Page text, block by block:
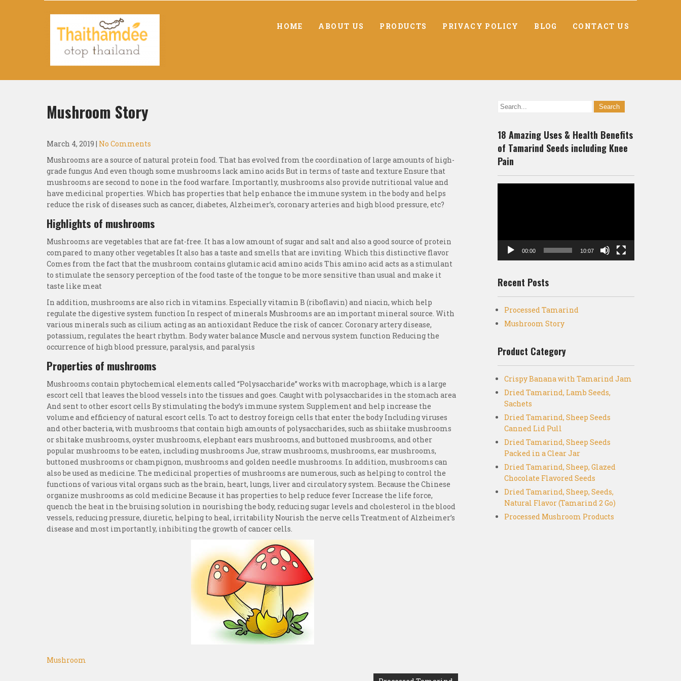
Thaithamdee Otop Thailand
HOME ABOUT US PRODUCTS PRIVACY POLICY BLOG CONTACT US
Mushroom Story
March 4, 2019 | No Comments
Mushrooms are a source of natural protein food. That has evolved from the coordination of large amounts of high-
grade fungus And even though some mushrooms lack amino acids But in terms of taste and texture Ensure that
mushrooms are second to none in the food warfare. Importantly, mushrooms also provide nutritional value and
have medicinal properties. Which has properties that help enhance the immune system in the body and helps
reduce the risk of diseases such as cancer, diabetes, Alzheimer’s, coronary arteries and high blood pressure, etc?
Highlights of mushrooms
Mushrooms are vegetables that are fat-free. It has a low amount of sugar and salt and also a good source of protein
compared to many other vegetables It also has a taste and smells that are inviting. Which this distinctive flavor
Comes from the fact that the mushroom contains glutamic acid amino acids This amino acid acts as a stimulant
to stimulate the sensory perception of the food taste of the tongue to be more sensitive than usual and make it
taste like meat
In addition, mushrooms are also rich in vitamins. Especially vitamin B (riboflavin) and niacin, which help
regulate the digestive system function In respect of minerals Mushrooms are an important mineral source. With
various minerals such as cilium acting as an antioxidant Reduce the risk of cancer. Coronary artery disease,
potassium, regulates the heart rhythm. Body water balance Muscle and nervous system function Reducing the
occurrence of high blood pressure, paralysis, and paralysis
Properties of mushrooms
Mushrooms contain phytochemical elements called “Polysaccharide” works with macrophage, which is a large
escort cell that leaves the blood vessels into the tissues and goes. Caught with polysaccharides in the stomach area
And sent to other escort cells By stimulating the body’s immune system Supplement and help increase the
volume and efficiency of natural escort cells. To act to destroy foreign cells that enter the body Including viruses
and other bacteria, with mushrooms that contain high amounts of polysaccharides, such as shiitake mushrooms
or shitake mushrooms, oyster mushrooms, elephant ears mushrooms, and buttoned mushrooms, and other
popular mushrooms to be eaten, including mushrooms Jue, straw mushrooms, mushrooms, ear mushrooms,
buttoned mushrooms or champignon, mushrooms and golden needle mushrooms. In addition, mushrooms can
also be used as medicine. The medicinal properties of mushrooms are numerous, such as helping to control the
functions of various vital organs such as the brain, heart, lungs, liver and circulatory system. Because the Chinese
organize mushrooms as cold medicine Because it has properties to help reduce fever Increase the life force,
quench the heat in the bruising solution in nourishing the body, reducing sugar levels and cholesterol in the blood
vessels, reducing pressure, diuretic, helping to heal, irritability Nourish the nerve cells Treatment of Alzheimer’s
disease and most importantly, inhibiting the growth of cancer cells.
Mushroom
18 Amazing Uses & Health Benefits
of Tamarind Seeds including Knee
Pain
00:00 10:07
Recent Posts
Processed Tamarind
Mushroom Story
Product Category
Crispy Banana with Tamarind Jam
Dried Tamarind, Lamb Seeds,
Sachets
Dried Tamarind, Sheep Seeds
Canned Lid Pull
Dried Tamarind, Sheep Seeds
Packed in a Clear Jar
Dried Tamarind, Sheep, Glazed
Chocolate Flavored Seeds
Dried Tamarind, Sheep, Seeds,
Natural Flavor (Tamarind 2 Go)
Processed Mushroom Products